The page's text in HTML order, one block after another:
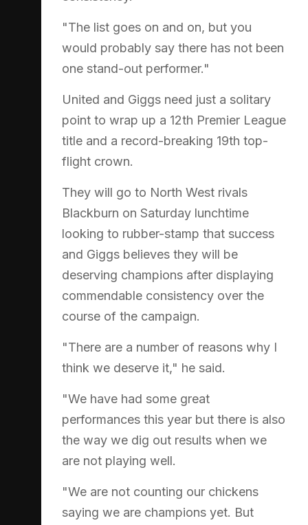
"The list goes on and on, but you
would probably say there has not been
one stand-out performer."
United and Giggs need just a solitary
point to wrap up a 12th Premier League
title and a record-breaking 19th top-
flight crown.
They will go to North West rivals
Blackburn on Saturday lunchtime
looking to rubber-stamp that success
and Giggs believes they will be
deserving champions after displaying
commendable consistency over the
course of the campaign.
"There are a number of reasons why I
think we deserve it," he said.
"We have had some great
performances this year but there is also
the way we dig out results when we
are not playing well.
"We are not counting our chickens
saying we are champions yet. But